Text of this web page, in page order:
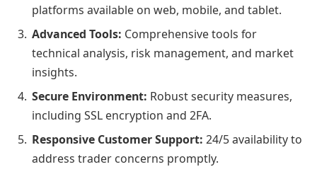
platforms available on web, mobile, and tablet.
Advanced Tools: Comprehensive tools for
technical analysis, risk management, and market
insights.
Secure Environment: Robust security measures,
including SSL encryption and 2FA.
Responsive Customer Support: 24/5 availability to
address trader concerns promptly.